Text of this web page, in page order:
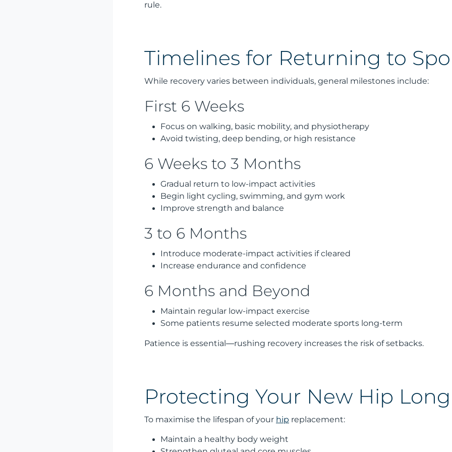
rule.
Timelines for Returning to
While recovery varies between individuals, general milestones include:
First 6 Weeks
Focus on walking, basic mobility, and physiotherapy
Avoid twisting, deep bending, or high resistance
6 Weeks to 3 Months
Gradual return to low-impact activities
Begin light cycling, swimming, and gym work
Improve strength and balance
3 to 6 Months
Introduce moderate-impact activities if cleared
Increase endurance and confidence
6 Months and Beyond
Maintain regular low-impact exercise
Some patients resume selected moderate sports long-term
Patience is essential—rushing recovery increases the risk of setbacks.
Protecting Your New Hip
To maximise the lifespan of your hip replacement:
Maintain a healthy body weight